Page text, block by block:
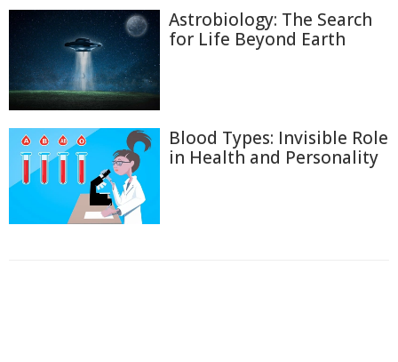
Astrobiology: The Search
for Life Beyond Earth
Blood Types: Invisible Role
in Health and Personality